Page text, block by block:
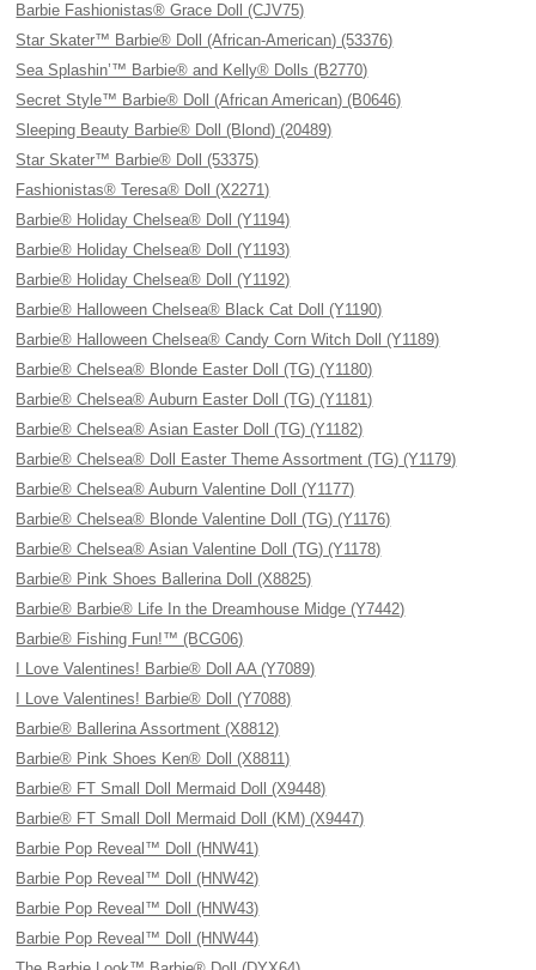
Barbie Fashionistas® Grace Doll (CJV75)
Star Skater™ Barbie® Doll (African-American) (53376)
Sea Splashin’™ Barbie® and Kelly® Dolls (B2770)
Secret Style™ Barbie® Doll (African American) (B0646)
Sleeping Beauty Barbie® Doll (Blond) (20489)
Star Skater™ Barbie® Doll (53375)
Fashionistas® Teresa® Doll (X2271)
Barbie® Holiday Chelsea® Doll (Y1194)
Barbie® Holiday Chelsea® Doll (Y1193)
Barbie® Holiday Chelsea® Doll (Y1192)
Barbie® Halloween Chelsea® Black Cat Doll (Y1190)
Barbie® Halloween Chelsea® Candy Corn Witch Doll (Y1189)
Barbie® Chelsea® Blonde Easter Doll (TG) (Y1180)
Barbie® Chelsea® Auburn Easter Doll (TG) (Y1181)
Barbie® Chelsea® Asian Easter Doll (TG) (Y1182)
Barbie® Chelsea® Doll Easter Theme Assortment (TG) (Y1179)
Barbie® Chelsea® Auburn Valentine Doll (Y1177)
Barbie® Chelsea® Blonde Valentine Doll (TG) (Y1176)
Barbie® Chelsea® Asian Valentine Doll (TG) (Y1178)
Barbie® Pink Shoes Ballerina Doll (X8825)
Barbie® Barbie® Life In the Dreamhouse Midge (Y7442)
Barbie® Fishing Fun!™ (BCG06)
I Love Valentines! Barbie® Doll AA (Y7089)
I Love Valentines! Barbie® Doll (Y7088)
Barbie® Ballerina Assortment (X8812)
Barbie® Pink Shoes Ken® Doll (X8811)
Barbie® FT Small Doll Mermaid Doll (X9448)
Barbie® FT Small Doll Mermaid Doll (KM) (X9447)
Barbie Pop Reveal™ Doll (HNW41)
Barbie Pop Reveal™ Doll (HNW42)
Barbie Pop Reveal™ Doll (HNW43)
Barbie Pop Reveal™ Doll (HNW44)